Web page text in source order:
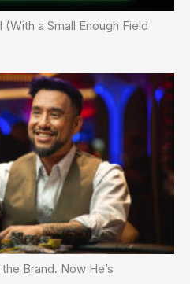
a Small Enough Field
Brand. Now He’s